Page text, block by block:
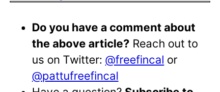
Do you have a comment about
the above article? Reach out to
us on Twitter: @freefincal or
@pattufreefincal